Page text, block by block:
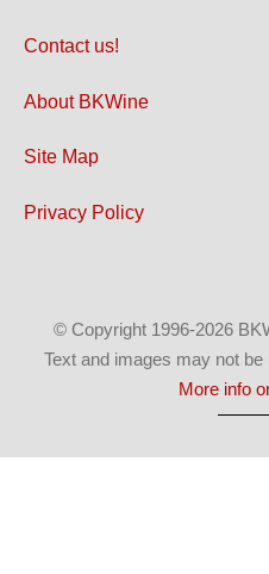
Contact us!
About BKWine
Site Map
Privacy Policy
© Copyright 1996-2026
Text and images may not
More info